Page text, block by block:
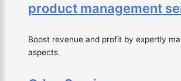
product management
Boost revenue and profit by expertly
aspects